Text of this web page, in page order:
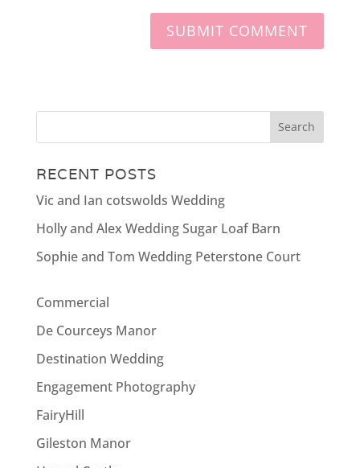
RECENT POSTS
Vic and Ian cotswolds Wedding
Holly and Alex Wedding Sugar Loaf Barn
Sophie and Tom Wedding Peterstone Court
Commercial
De Courceys Manor
Destination Wedding
Engagement Photography
FairyHill
Gileston Manor